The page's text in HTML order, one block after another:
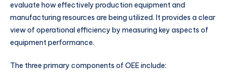
evaluate how effectively production equipment and
manufacturing resources are being utilized. It provides a clear
view of operational efficiency by measuring key aspects of
equipment performance.
The three primary components of OEE include: